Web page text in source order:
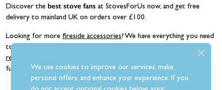
Discover the best stove fans at StovesForUs now, and get free
delivery to mainland UK on orders over £100.
Looking for more fireside accessories? We have everything you need
to maintain your stove, including
replacement stove glass
. Shop our
full range today and build your dream fireplace.
We use cookies to improve our services, make
personal offers, and enhance your experience. If you